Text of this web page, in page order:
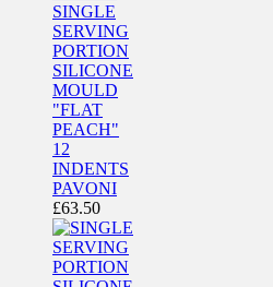
SINGLE
SERVING
PORTION
SILICONE
MOULD
"FLAT
PEACH"
12
INDENTS
PAVONI
£63.50